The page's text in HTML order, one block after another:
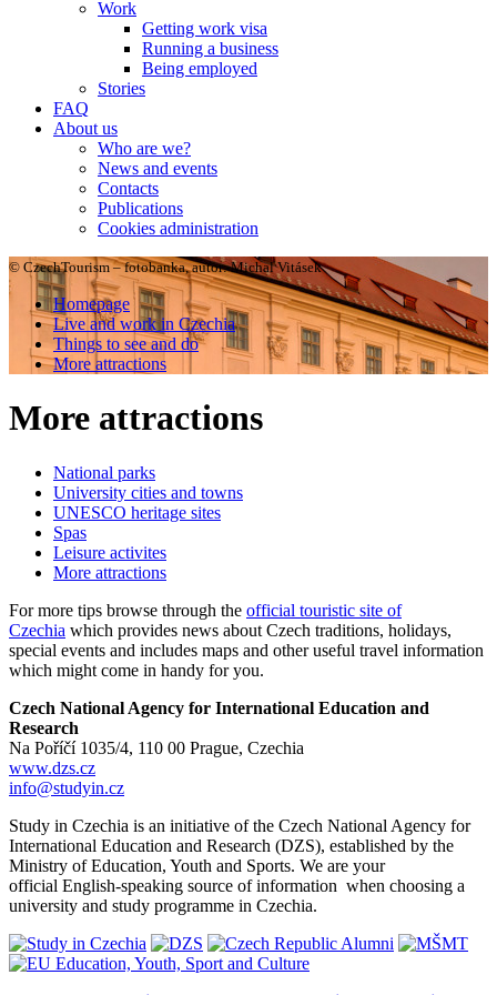
Work
Getting work visa
Running a business
Being employed
Stories
FAQ
About us
Who are we?
News and events
Contacts
Publications
Cookies administration
© CzechTourism – fotobanka, autor: Michal Vitásek
Homepage
Live and work in Czechia
Things to see and do
More attractions
More attractions
National parks
University cities and towns
UNESCO heritage sites
Spas
Leisure activites
More attractions
For more tips browse through the official touristic site of
Czechia which provides news about Czech traditions, holidays,
special events and includes maps and other useful travel information
which might come in handy for you.
Czech National Agency for International Education and
Research
Na Poříčí 1035/4, 110 00 Prague, Czechia
www.dzs.cz
info@studyin.cz
Study in Czechia is an initiative of the Czech National Agency for
International Education and Research (DZS), established by the
Ministry of Education, Youth and Sports. We are your
official English-speaking source of information when choosing a
university and study programme in Czechia.